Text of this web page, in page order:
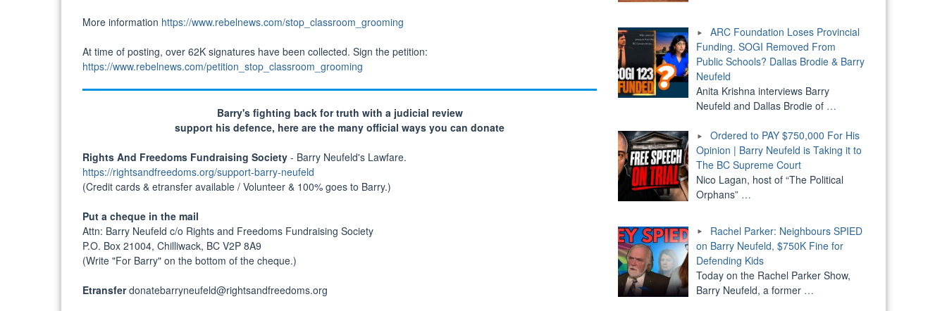
More information https://www.rebelnews.com/stop_classroom_grooming
At time of posting, over 62K signatures have been collected. Sign the petition:
https://www.rebelnews.com/petition_stop_classroom_grooming
Barry's fighting back for truth with a judicial review
support his defence, here are the many official ways you can donate
Rights And Freedoms Fundraising Society - Barry Neufeld's Lawfare.
https://rightsandfreedoms.org/support-barry-neufeld
(Credit cards & etransfer available / Volunteer & 100% goes to Barry.)
Put a cheque in the mail
Attn: Barry Neufeld c/o Rights and Freedoms Fundraising Society
P.O. Box 21004, Chilliwack, BC V2P 8A9
(Write "For Barry" on the bottom of the cheque.)
Etransferdonatebarryneufeld@rightsandfreedoms.org
ARC Foundation Loses Provincial
Funding. SOGI Removed From
Public Schools? Dallas Brodie & Barry
Neufeld
Anita Krishna interviews Barry
Neufeld and Dallas Brodie of …
Ordered to PAY $750,000 For His
Opinion | Barry Neufeld is Taking it to
The BC Supreme Court
Nico Lagan, host of “The Political
Orphans” …
Rachel Parker: Neighbours SPIED
on Barry Neufeld, $750K Fine for
Defending Kids
Today on the Rachel Parker Show,
Barry Neufeld, a former …